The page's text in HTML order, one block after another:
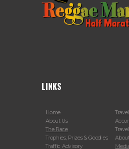
LINKS
Home
About Us
The Race
Trophies, Prizes & Goodies
Traffic Advisory
Travel